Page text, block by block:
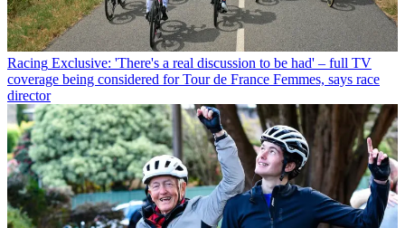
Racing Exclusive: 'There's a real discussion to be had' – full TV
coverage being considered for Tour de France Femmes, says race
director